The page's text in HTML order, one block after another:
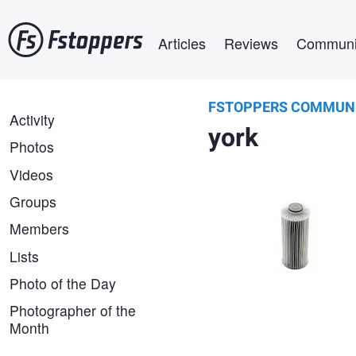
to
main
Articles Reviews
FSTOPPERS
york
parts hnc
Filter Element | PartsHnC
FSTOPPERS
COMMUNITY
Activity
Photos
Videos
Groups
Members
Lists
Photo of the Day
Photographer of the
Month